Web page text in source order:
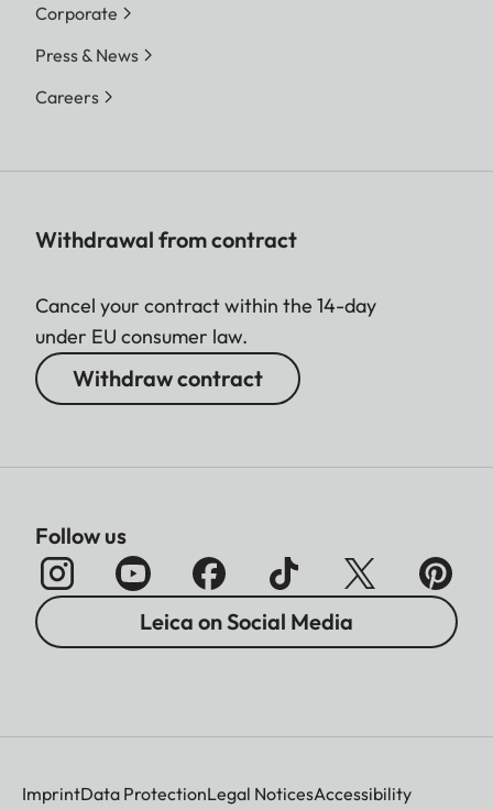
Corporate
Press & News
Careers
Withdrawal from contract
Cancel your contract within the 14-day
under EU consumer law.
Withdraw contract
Follow us
Leica on Social Media
ImprintData ProtectionLegal NoticesAccessibility